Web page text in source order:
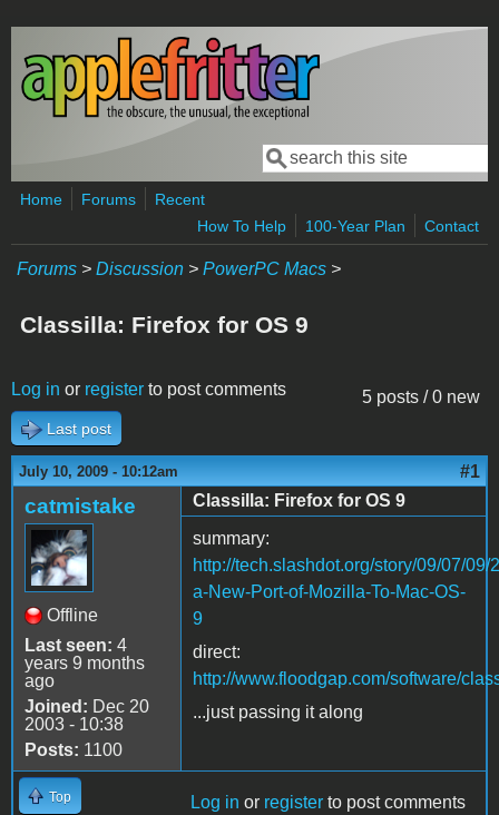
Skip to main content
Search form
Search
Home Forums
Recent
How To Help
100-Year Plan Contact
Forums > Discussion > PowerPC Macs >
Classilla: Firefox for OS 9
5 posts / 0 new
Log in or register to post comments
Last post
July 10, 2009 - 10:12am #1
catmistake
Offline
Last seen: 4
years 9 months
ago
Joined: Dec 20
2003 - 10:38
Posts: 1100
Classilla: Firefox for OS 9
summary:
http://tech.slashdot.org/story/09/07/
a-New-Port-of-Mozilla-To-Mac-OS-
9
direct:
http://www.floodgap.com/software/
...just passing it along
Top Log in or register to post comments